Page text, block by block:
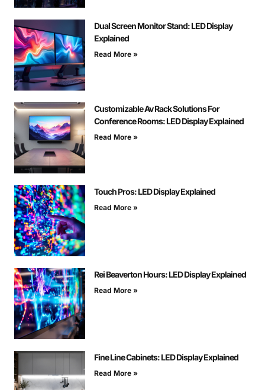
Dual Screen Monitor Stand: LED Display
Explained
Read More »
Customizable Av Rack Solutions For
Conference Rooms: LED Display Explained
Read More »
Touch Pros: LED Display Explained
Read More »
Rei Beaverton Hours: LED Display Explained
Read More »
Fine Line Cabinets: LED Display Explained
Read More »